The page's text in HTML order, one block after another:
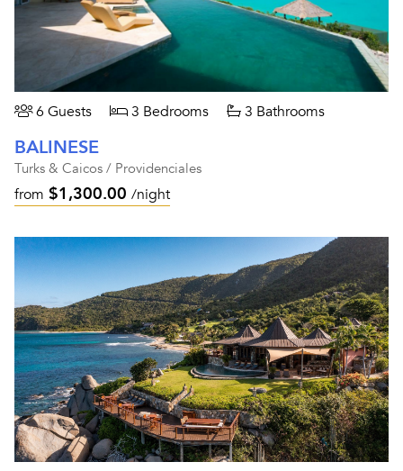
6 Guests 3 Bedrooms 3 Bathrooms
BALINESE
Turks & Caicos / Providenciales
from $1,300.00 /night